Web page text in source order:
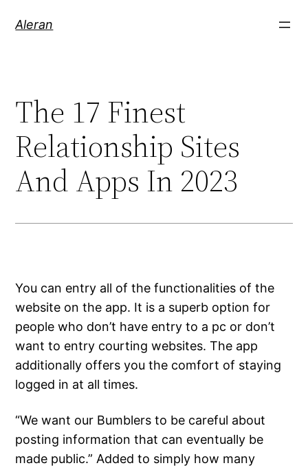
Aleran
The 17 Finest
Relationship Sites
And Apps In 2023
You can entry all of the functionalities of the
website on the app. It is a superb option for
people who don’t have entry to a pc or don’t
want to entry courting websites. The app
additionally offers you the comfort of staying
logged in at all times.
“We want our Bumblers to be careful about
posting information that can eventually be
made public.” Added to simply how many